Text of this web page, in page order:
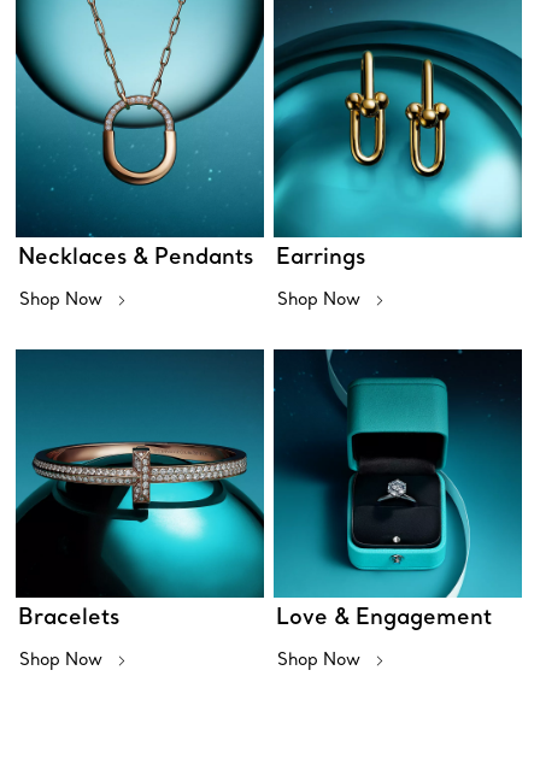
Necklaces & Pendants
Shop Now
Earrings
Shop Now
Bracelets
Shop Now
Love & Engagement
Shop Now